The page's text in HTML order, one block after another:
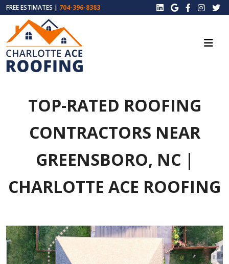
FREE ESTIMATES | 704-396-8383
TOP-RATED ROOFING
CONTRACTORS NEAR
GREENSBORO, NC |
CHARLOTTE ACE ROOFING